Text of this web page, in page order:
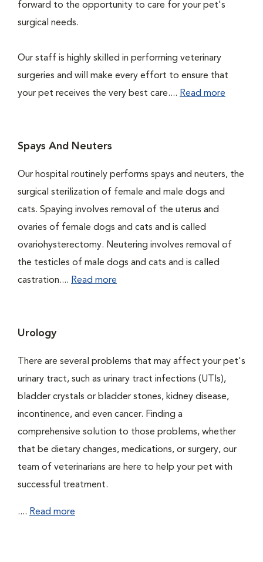
forward to the opportunity to care for your pet's
surgical needs.
Our staff is highly skilled in performing veterinary
surgeries and will make every effort to ensure that
your pet receives the very best care.... Read more
Spays And Neuters
Our hospital routinely performs spays and neuters, the
surgical sterilization of female and male dogs and
cats. Spaying involves removal of the uterus and
ovaries of female dogs and cats and is called
ovariohysterectomy. Neutering involves removal of
the testicles of male dogs and cats and is called
castration.... Read more
Urology
There are several problems that may affect your pet's
urinary tract, such as urinary tract infections (UTIs),
bladder crystals or bladder stones, kidney disease,
incontinence, and even cancer. Finding a
comprehensive solution to those problems, whether
that be dietary changes, medications, or surgery, our
team of veterinarians are here to help your pet with
successful treatment.
.... Read more